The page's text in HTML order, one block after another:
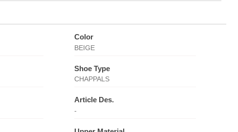
Color
BEIGE
Shoe Type
CHAPPALS
Article Des.
-